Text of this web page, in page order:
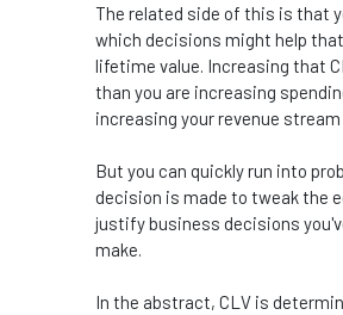
The related side of this is that
which decisions might help
lifetime value. Increasing that
than you are increasing
increasing your revenue
But you can quickly run into
decision is made to tweak the
justify business decisions
make.
In the abstract, CLV is